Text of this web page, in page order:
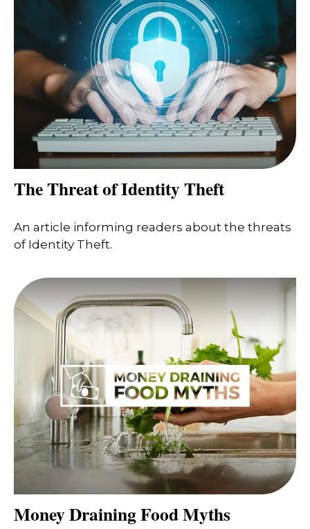
The Threat of Identity Theft
An article informing readers about the threats
of Identity Theft.
Money Draining Food Myths